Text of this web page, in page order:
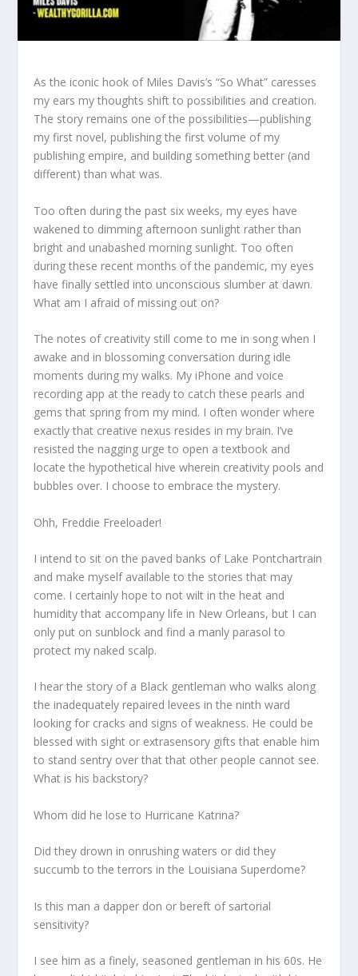
As the iconic hook of Miles Davis’s “So What” caresses
my ears my thoughts shift to possibilities and creation.
The story remains one of the possibilities—publishing
my first novel, publishing the first volume of my
publishing empire, and building something better (and
different) than what was.
Too often during the past six weeks, my eyes have
wakened to dimming afternoon sunlight rather than
bright and unabashed morning sunlight. Too often
during these recent months of the pandemic, my eyes
have finally settled into unconscious slumber at dawn.
What am I afraid of missing out on?
The notes of creativity still come to me in song when I
awake and in blossoming conversation during idle
moments during my walks. My iPhone and voice
recording app at the ready to catch these pearls and
gems that spring from my mind. I often wonder where
exactly that creative nexus resides in my brain. I’ve
resisted the nagging urge to open a textbook and
locate the hypothetical hive wherein creativity pools and
bubbles over. I choose to embrace the mystery.
Ohh, Freddie Freeloader!
I intend to sit on the paved banks of Lake Pontchartrain
and make myself available to the stories that may
come. I certainly hope to not wilt in the heat and
humidity that accompany life in New Orleans, but I can
only put on sunblock and find a manly parasol to
protect my naked scalp.
I hear the story of a Black gentleman who walks along
the inadequately repaired levees in the ninth ward
looking for cracks and signs of weakness. He could be
blessed with sight or extrasensory gifts that enable him
to stand sentry over that that other people cannot see.
What is his backstory?
Whom did he lose to Hurricane Katrina?
Did they drown in onrushing waters or did they
succumb to the terrors in the Louisiana Superdome?
Is this man a dapper don or bereft of sartorial
sensitivity?
I see him as a finely, seasoned gentleman in his 60s. He